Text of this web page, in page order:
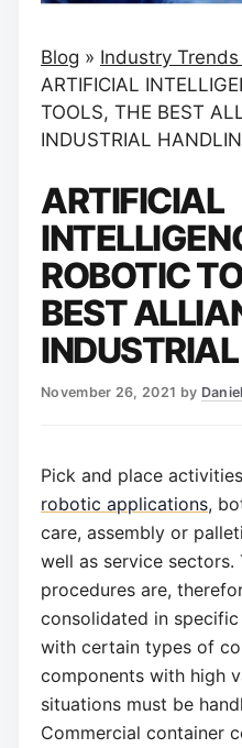
Blog » Industry
ARTIFICIAL
TOOLS, THE BEST
INDUSTRIAL
ARTIFICIAL
ROBOTIC
BEST
November 26, 2021 by
Pick and place
robotic applications,
care, assembly or
well as service sectors.
procedures are,
consolidated in
with certain types of
components with high
situations must be
Commercial container